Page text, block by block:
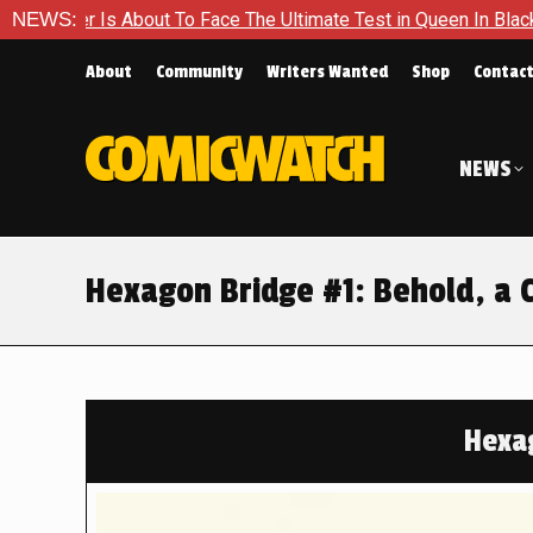
NEWS:
Face The Ultimate Test in Queen In Black – Thor #1
About Community Writers Wanted Shop Contact
NEWS
Hexagon Bridge #1: Behold, a